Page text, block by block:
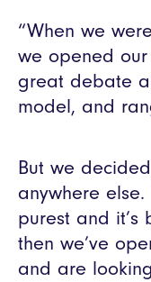
“When we
we opened
great debate
model, and
But we
anywhere
purest and it’s
then we’ve
and are